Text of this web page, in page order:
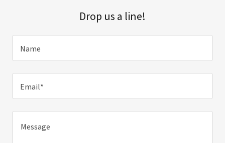
Drop us a line!
Name
Email*